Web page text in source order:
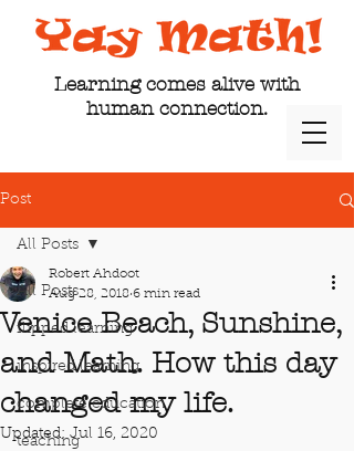
Learning comes alive with
human connection.
Post
All Posts
flipped learning
inspired learning
complete education
teaching
All Posts
Venice Beach, Sunshine,
and Math. How this day
changed my life.
Robert Ahdoot
Aug 28, 2018 6 min read
Updated:Jul 16, 2020